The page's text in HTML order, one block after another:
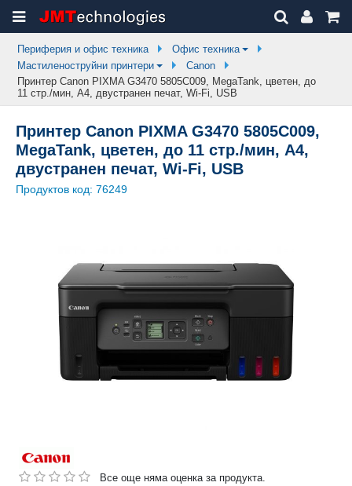
Периферия и офис техника
Офис техника
Мастиленоструйни принтери
Canon
Принтер Canon PIXMA G3470 5805C009, MegaTank, цветен, до
11 стр./мин, A4, двустранен печат, Wi-Fi, USB
Принтер Canon PIXMA G3470 5805C009,
MegaTank, цветен, до 11 стр./мин, A4,
двустранен печат, Wi-Fi, USB
Продуктов код: 76249
Все още няма оценка за продукта.